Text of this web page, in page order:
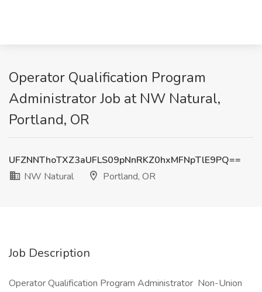
Operator Qualification Program
Administrator Job at NW Natural,
Portland, OR
UFZNNThoTXZ3aUFLS09pNnRKZ0hxMFNpTlE9PQ==
NW Natural
Portland, OR
Job Description
Operator Qualification Program Administrator Non-Union